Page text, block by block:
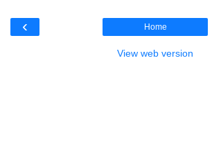
‹ Home
View web version